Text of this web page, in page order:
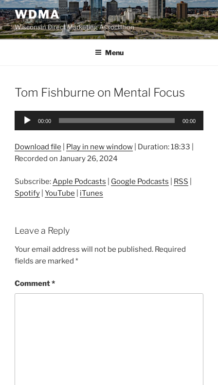
Skip
to
content
WDMA
Wisconsin Direct Marketing Association
Menu
Tom Fishburne on Mental Focus
Audio
00:00 00:00
Download file Play in new window Duration: 18:33
Recorded on January 26, 2024
Subscribe: Apple Podcasts Google Podcasts RSS
Spotify YouTube iTunes
Leave a Reply
Your email address will not be published. Required
fields are marked *
Comment*